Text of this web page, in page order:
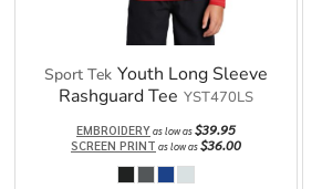
Sport Tek Youth Long Sleeve
Rashguard Tee YST470LS
EMBROIDERYas low as$39.95
SCREEN PRINT as low as$36.00